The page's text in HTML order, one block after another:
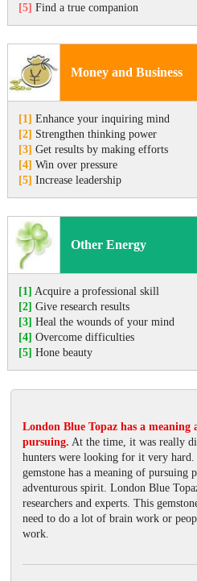
[5] Find a true companion
Money and Business
[1] Enhance your inquiring mind
[2] Strengthen thinking power
[3] Get results by making efforts
[4] Win over pressure
[5] Increase leadership
Other Energy
[1] Acquire a professional skill
[2] Give research results
[3] Heal the wounds of your mind
[4] Overcome difficulties
[5] Hone beauty
London Blue Topaz has a
pursuing. At the time, it was really
hunters were looking for it very hard.
gemstone has a meaning of pursuing
adventurous spirit. London Blue
researchers and experts. This
need to do a lot of brain work or
work.